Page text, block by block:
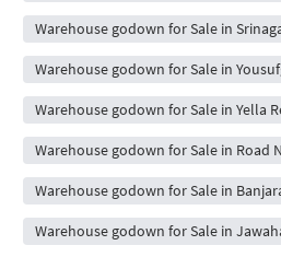
Warehouse godown for Sale in
Warehouse godown for Sale in
Warehouse godown for Sale in Yella
Warehouse godown for Sale in Road
Warehouse godown for Sale in
Warehouse godown for Sale in